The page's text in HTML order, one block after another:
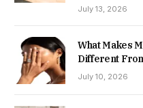
July 13, 2026
What Makes
Different
July 10, 2026